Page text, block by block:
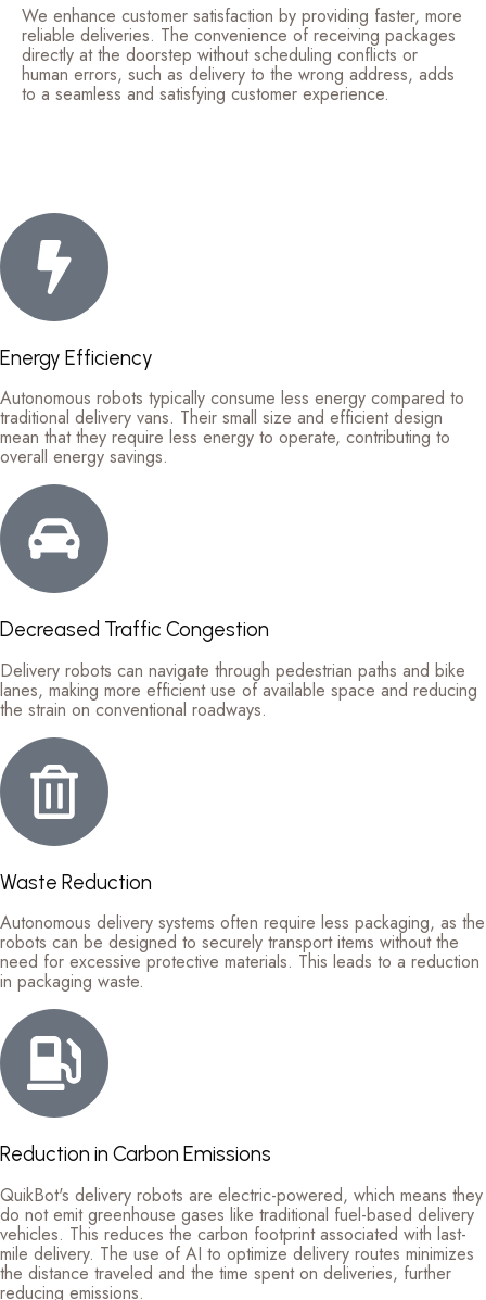
We enhance customer satisfaction by providing faster, more
reliable deliveries. The convenience of receiving packages
directly at the doorstep without scheduling conflicts or
human errors, such as delivery to the wrong address, adds
to a seamless and satisfying customer experience.
Energy Efficiency
Autonomous robots typically consume less energy compared to
traditional delivery vans. Their small size and efficient design
mean that they require less energy to operate, contributing to
overall energy savings.
Decreased Traffic Congestion
Delivery robots can navigate through pedestrian paths and bike
lanes, making more efficient use of available space and reducing
the strain on conventional roadways.
Waste Reduction
Autonomous delivery systems often require less packaging, as the
robots can be designed to securely transport items without the
need for excessive protective materials. This leads to a reduction
in packaging waste.
Reduction in Carbon Emissions
QuikBot's delivery robots are electric-powered, which means they
do not emit greenhouse gases like traditional fuel-based delivery
vehicles. This reduces the carbon footprint associated with last-
mile delivery. The use of AI to optimize delivery routes minimizes
the distance traveled and the time spent on deliveries, further
reducing emissions.